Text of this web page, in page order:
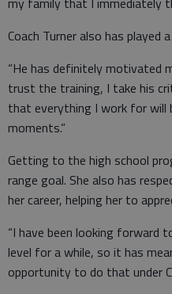
Coach Turner also has played
“He has definitely motivated
trust the training, I take his
that everything I work for will
moments.”
Getting to the high school
range goal. She also has
her career, helping her to
“I have been looking forward
level for a while, so it has
opportunity to do that under